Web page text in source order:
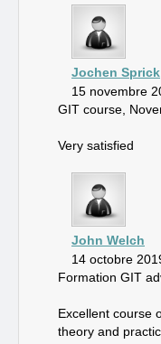
Jochen Sprick
15 novembre
GIT course,
Very satisfied
John Welch
14 octobre
Formation GIT
Excellent course
theory and